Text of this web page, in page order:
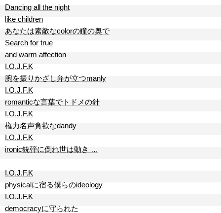
Dancing all the night
like children
あなたは素敵なcolorの瞳の奥で
Search for true
and warm affection
I.O.J.F.K
腕を振りかざし弁が立つmanly
I.O.J.F.K
romanticな言葉でトドメの針
I.O.J.F.K
権力名声貪欲なdandy
I.O.J.F.K
ironic銃弾に倒れ世は動き …
I.O.J.F.K
physicalに宿る僕らのideology
I.O.J.F.K
democracyに守られた